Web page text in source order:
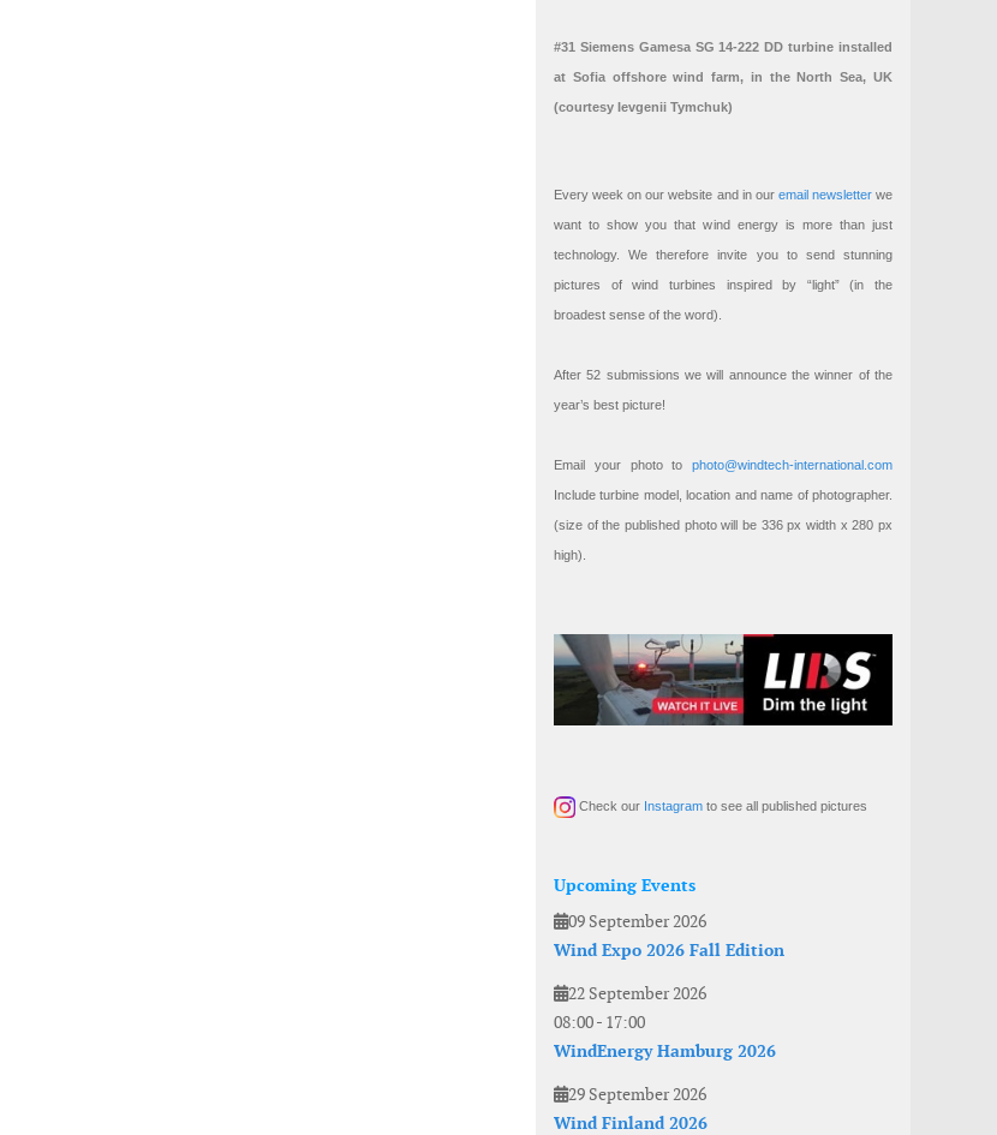
#31 Siemens Gamesa SG 14-222 DD turbine installed
at Sofia offshore wind farm, in the North Sea, UK
(courtesy Ievgenii Tymchuk)
Every week on our website and in our email newsletterwe
want to show you that wind energy is more than just
technology. We therefore invite you to send stunning
pictures of wind turbines inspired by “light” (in the
broadest sense of the word).
After 52 submissions we will announce the winner of the
year’s best picture!
Email your photo to photo@windtech-international.com
Include turbine model, location and name of photographer.
(size of the published photo will be 336 px width x 280 px
high).
Check our Instagram to see all published pictures
Upcoming Events
09 September 2026
Wind Expo 2026 Fall Edition
22 September 2026
08:00- 17:00
WindEnergy Hamburg 2026
29 September 2026
Wind Finland 2026